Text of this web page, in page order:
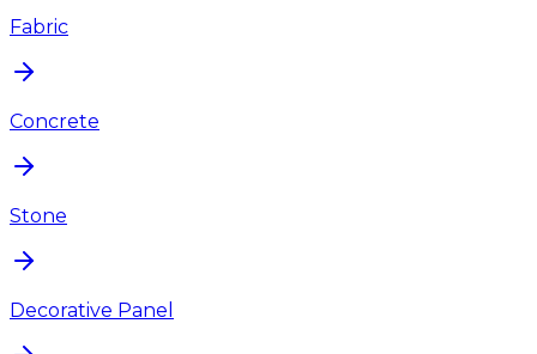
Fabric
Concrete
Stone
Decorative Panel